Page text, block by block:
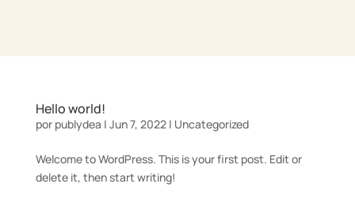
Hello world!
por publydea | Jun 7, 2022| Uncategorized
Welcome to WordPress. This is your first post. Edit or
delete it, then start writing!